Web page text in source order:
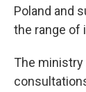
Poland and
the range of
The ministry